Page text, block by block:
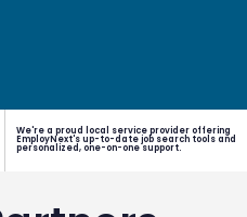
We're a proud local service provider offering
EmployNext's up-to-date job search tools and
personalized, one-on-one support.